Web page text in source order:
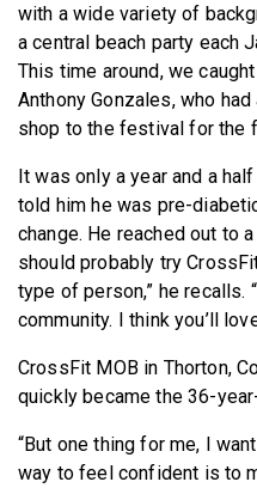
with a wide variety of
a central beach party each
This time around, we
Anthony Gonzales, who
shop to the festival for the
It was only a year and a
told him he was pre-
change. He reached out to
should probably try
type of person,” he recalls.
community. I think you’ll love
CrossFit MOB in Thorton,
quickly became the 36-
“But one thing for me, I
way to feel confident is to